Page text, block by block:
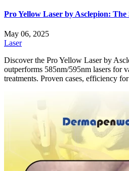
Pro Yellow Laser by Asclepion: The
May 06, 2025
Laser
Discover the Pro Yellow Laser by
outperforms 585nm/595nm lasers for
treatments. Proven cases, efficiency